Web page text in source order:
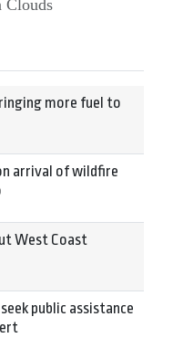
Clouds
more fuel to
arrival of wildfire
West Coast
public assistance